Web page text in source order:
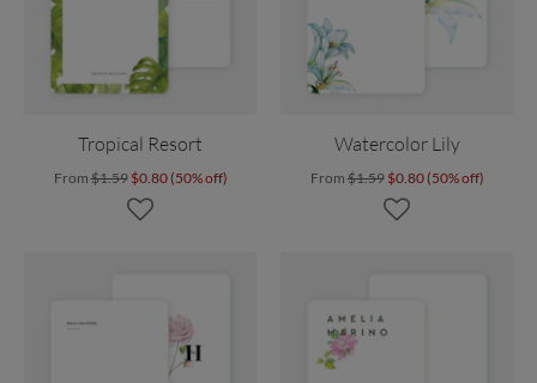
Tropical Resort
From$1.59 $0.80 (50% off)
Watercolor Lily
From$1.59 $0.80 (50% off)